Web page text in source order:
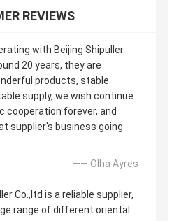
REVIEWS
with Beijing Shipuller
20 years, they are
products, stable
supply, we wish continue
cooperation forever, and
supplier's business going
—— Olha Ayres
Co.,ltd is a reliable supplier,
range of different oriental